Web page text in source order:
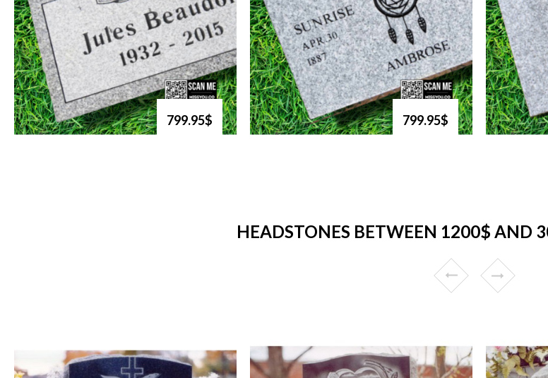
799.95$ 799.95$
HEADSTONES BETWEEN 1200$ AND